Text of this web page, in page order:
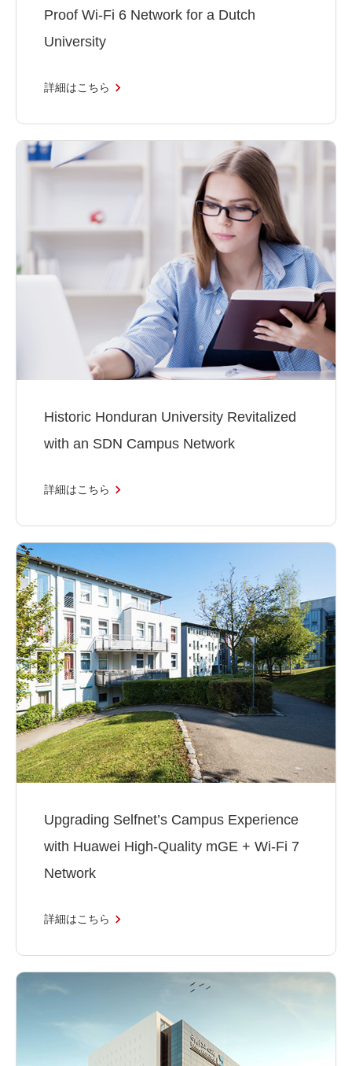
Proof Wi-Fi 6 Network for a Dutch
University
詳細はこちら
Historic Honduran University Revitalized
with an SDN Campus Network
詳細はこちら
Upgrading Selfnet’s Campus Experience
with Huawei High-Quality mGE + Wi-Fi 7
Network
詳細はこちら